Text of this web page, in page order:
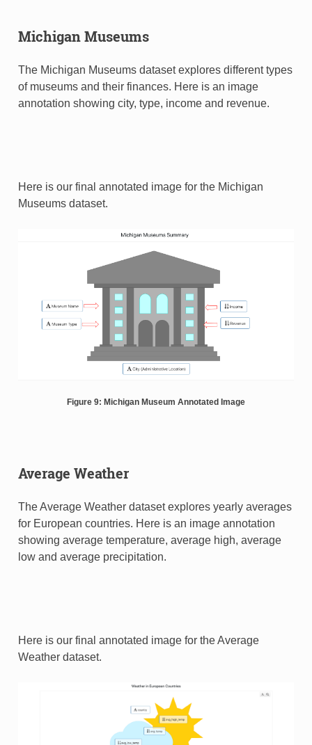
Michigan Museums
The Michigan Museums dataset explores different types
of museums and their finances. Here is an image
annotation showing city, type, income and revenue.
Here is our final annotated image for the Michigan
Museums dataset.
Figure 9: Michigan Museum Annotated Image
Average Weather
The Average Weather dataset explores yearly averages
for European countries. Here is an image annotation
showing average temperature, average high, average
low and average precipitation.
Here is our final annotated image for the Average
Weather dataset.